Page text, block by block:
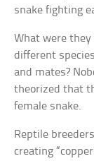
snake fighting
What were
different
and mates?
theorized that
female snake.
Reptile
creating